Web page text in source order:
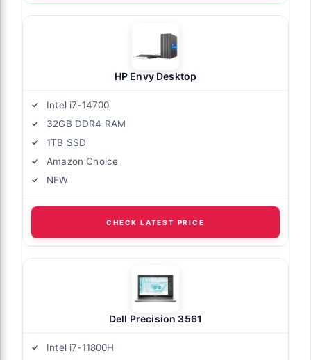
HP Envy Desktop
Intel i7-14700
32GB DDR4 RAM
1TB SSD
Amazon Choice
NEW
CHECK LATEST PRICE
Dell Precision 3561
Intel i7-11800H